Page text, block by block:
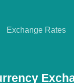
Exchange Rates